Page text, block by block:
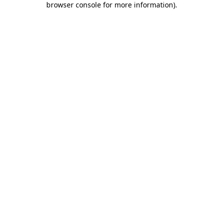
browser console for more information).